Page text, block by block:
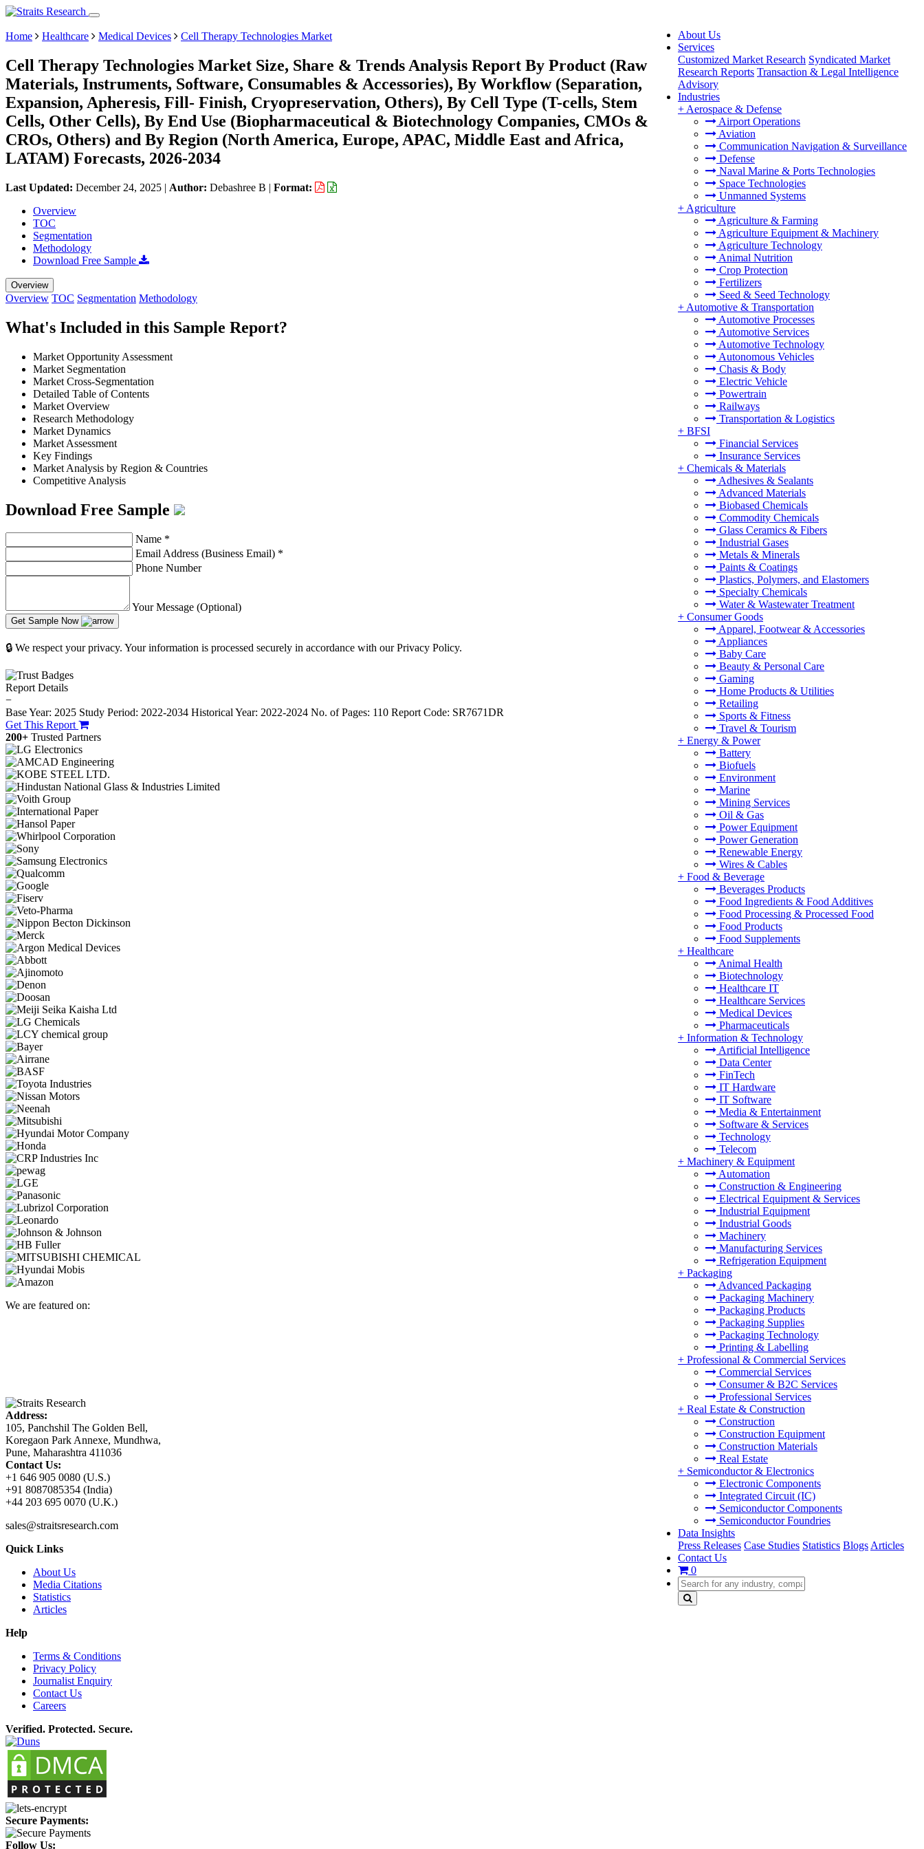
About Us
Services
Customized Market Research Syndicated Market
Research Reports Transaction & Legal Intelligence
Advisory
Industries
+ Aerospace & Defense
Airport Operations
Aviation
Communication Navigation & Surveillance
Defense
Naval Marine & Ports Technologies
Space Technologies
Unmanned Systems
+ Agriculture
Agriculture & Farming
Agriculture Equipment & Machinery
Agriculture Technology
Animal Nutrition
Crop Protection
Fertilizers
Seed & Seed Technology
+ Automotive & Transportation
Automotive Processes
Automotive Services
Automotive Technology
Autonomous Vehicles
Chasis & Body
Electric Vehicle
Powertrain
Railways
Transportation & Logistics
+ BFSI
Financial Services
Insurance Services
+ Chemicals & Materials
Adhesives & Sealants
Advanced Materials
Biobased Chemicals
Commodity Chemicals
Glass Ceramics & Fibers
Industrial Gases
Metals & Minerals
Paints & Coatings
Plastics, Polymers, and Elastomers
Specialty Chemicals
Water & Wastewater Treatment
+ Consumer Goods
Apparel, Footwear & Accessories
Appliances
Baby Care
Beauty & Personal Care
Gaming
Home Products & Utilities
Retailing
Sports & Fitness
Travel & Tourism
+ Energy & Power
Battery
Biofuels
Environment
Marine
Mining Services
Oil & Gas
Power Equipment
Power Generation
Renewable Energy
Wires & Cables
+ Food & Beverage
Beverages Products
Food Ingredients & Food Additives
Food Processing & Processed Food
Food Products
Food Supplements
+ Healthcare
Animal Health
Biotechnology
Healthcare IT
Healthcare Services
Medical Devices
Pharmaceuticals
+ Information & Technology
Artificial Intelligence
Data Center
FinTech
IT Hardware
IT Software
Media & Entertainment
Software & Services
Technology
Telecom
+ Machinery & Equipment
Automation
Construction & Engineering
Electrical Equipment & Services
Industrial Equipment
Industrial Goods
Machinery
Manufacturing Services
Refrigeration Equipment
+ Packaging
Advanced Packaging
Packaging Machinery
Packaging Products
Packaging Supplies
Packaging Technology
Printing & Labelling
+ Professional & Commercial Services
Commercial Services
Consumer & B2C Services
Professional Services
+ Real Estate & Construction
Construction
Construction Equipment
Construction Materials
Real Estate
+ Semiconductor & Electronics
Electronic Components
Integrated Circuit (IC)
Semiconductor Components
Semiconductor Foundries
Data Insights
Press Releases Case Studies Statistics Blogs Articles
Contact Us
0
Home Healthcare Medical Devices Cell Therapy Technologies Market
Cell Therapy Technologies Market Size, Share & Trends Analysis Report By Product (Raw
Materials, Instruments, Software, Consumables & Accessories), By Workflow (Separation,
Expansion, Apheresis, Fill- Finish, Cryopreservation, Others), By Cell Type (T-cells, Stem
Cells, Other Cells), By End Use (Biopharmaceutical & Biotechnology Companies, CMOs &
CROs, Others) and By Region (North America, Europe, APAC, Middle East and Africa,
LATAM) Forecasts, 2026-2034
Last Updated: December 24, 2025 | Author: Debashree B | Format:
Overview
TOC
Segmentation
Methodology
Download Free Sample
Overview
Overview TOC Segmentation Methodology
What's Included in this Sample Report?
Market Opportunity Assessment
Market Segmentation
Market Cross-Segmentation
Detailed Table of Contents
Market Overview
Research Methodology
Market Dynamics
Market Assessment
Key Findings
Market Analysis by Region & Countries
Competitive Analysis
Download Free Sample
Name *
Email Address (Business Email) *
Phone Number
Your Message (Optional)
Get Sample Now
🔒 We respect your privacy. Your information is processed securely in accordance with our Privacy Policy.
Report Details
−
Base Year: 2025 Study Period: 2022-2034 Historical Year: 2022-2024 No. of Pages: 110 Report Code: SR7671DR
Get This Report
200+ Trusted Partners
We are featured on:
Address:
105, Panchshil The Golden Bell,
Koregaon Park Annexe, Mundhwa,
Pune, Maharashtra 411036
Contact Us:
+1 646 905 0080 (U.S.)
+91 8087085354 (India)
+44 203 695 0070 (U.K.)
sales@straitsresearch.com
Quick Links
About Us
Media Citations
Statistics
Articles
Help
Terms & Conditions
Privacy Policy
Journalist Enquiry
Contact Us
Careers
Verified. Protected. Secure.
Secure Payments:
Follow Us: